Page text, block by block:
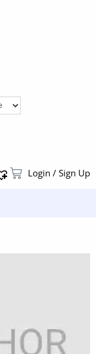
Login / Sign Up